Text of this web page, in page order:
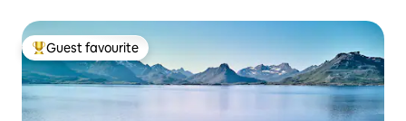
Top guest favourite
Guest favourite